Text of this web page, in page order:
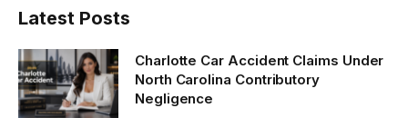
Latest Posts
Charlotte Car Accident Claims Under
North Carolina Contributory
Negligence